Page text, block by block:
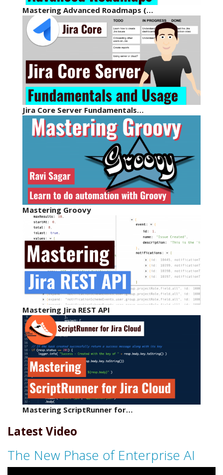
Mastering Advanced Roadmaps (…
Jira Core Server Fundamentals…
Mastering Groovy
Mastering Jira REST API
Mastering ScriptRunner for…
Latest Video
The New Phase of Enterprise AI